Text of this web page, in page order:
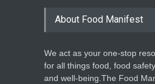
About Food Manifest
We act as your one-stop
for all things food, food
and well-being.The Food